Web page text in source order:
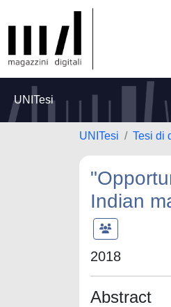
UNITesi
UNITesi Tesi di
Indian
2018
Abstract